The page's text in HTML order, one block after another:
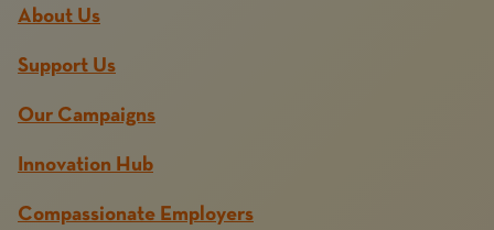
About Us
Support Us
Our Campaigns
Innovation Hub
Compassionate Employers